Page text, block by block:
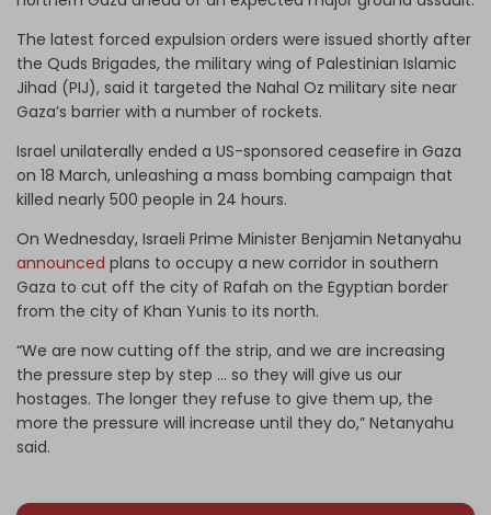
The latest forced expulsion orders were issued shortly after
the Quds Brigades, the military wing of Palestinian Islamic
Jihad (PIJ), said it targeted the Nahal Oz military site near
Gaza’s barrier with a number of rockets.
Israel unilaterally ended a US-sponsored ceasefire in Gaza
on 18 March, unleashing a mass bombing campaign that
killed nearly 500 people in 24 hours.
On Wednesday, Israeli Prime Minister Benjamin Netanyahu
announced plans to occupy a new corridor in southern
Gaza to cut off the city of Rafah on the Egyptian border
from the city of Khan Yunis to its north.
“We are now cutting off the strip, and we are increasing
the pressure step by step … so they will give us our
hostages. The longer they refuse to give them up, the
more the pressure will increase until they do,” Netanyahu
said.